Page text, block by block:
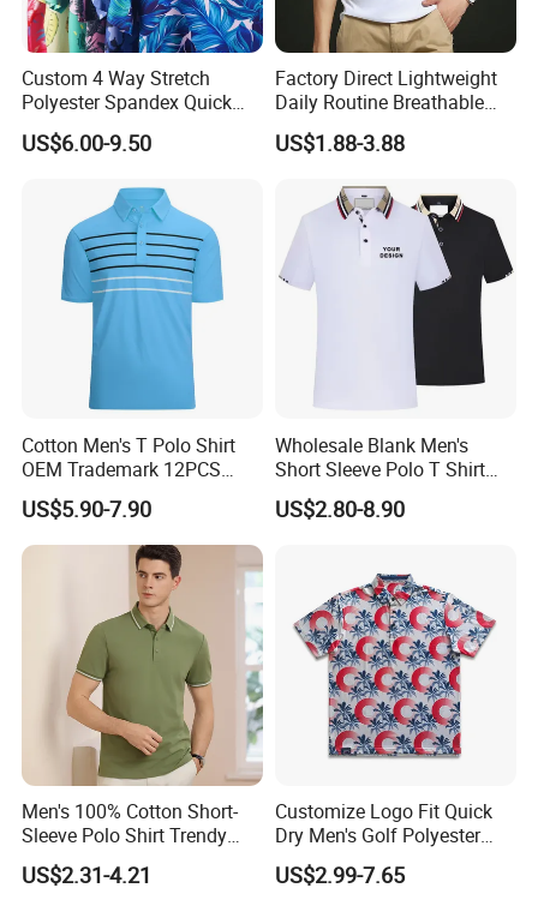
F. RFQ
1, Can i get sample before mass production?
1.Custom made sample is charge $30-
US$100.0 depand on the design.Sample cost is
Custom 4 Way Stretch
Polyester Spandex Quick
Dry Golf Polo Shirt
US$6.00-9.50
Factory Direct Lightweight
Daily Routine Breathable
Polo Shirt Soft Polo De
Manga Curta Short Sleeved
US$1.88-3.88
Cotton Men's T Polo Shirt
OEM Trademark 12PCS
Cotton
US$5.90-7.90
Wholesale Blank Men's
Short Sleeve Polo T Shirt
Custom Embroidered Logo
Golf Polo Shirt
US$2.80-8.90
Men's 100% Cotton Short-
Sleeve Polo Shirt Trendy
Comfortable Casual High-
End Fitted Golf Polo Shirt
US$2.31-4.21
Customize Logo Fit Quick
Dry Men's Golf Polyester
Sublimation Polo Shirt
US$2.99-7.65